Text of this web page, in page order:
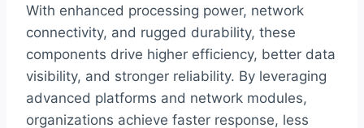
With enhanced processing power, network
connectivity, and rugged durability, these
components drive higher efficiency, better data
visibility, and stronger reliability. By leveraging
advanced platforms and network modules,
organizations achieve faster response, less